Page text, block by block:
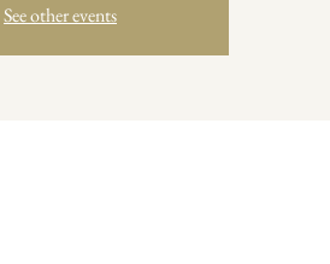
See other events